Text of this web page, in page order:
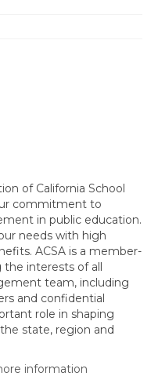
of California School
commitment to
in public education.
needs with high
ACSA is a member-
the interests of all
team, including
and confidential
role in shaping
state, region and
information